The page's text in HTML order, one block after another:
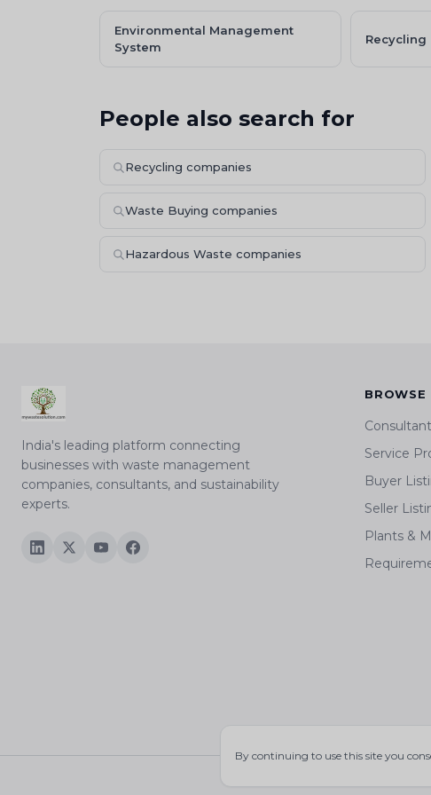
Environmental Management
System
Recycling
People also search for
Recycling companies
Waste Buying companies
Hazardous Waste companies
India's leading platform connecting
businesses with waste management
companies, consultants, and sustainability
experts.
BROWSE
Service
Buyer
Seller
Plants &
By continuing to use this site you